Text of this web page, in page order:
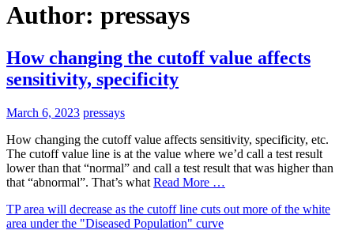
Author: pressays
How changing the cutoff value affects
sensitivity, specificity
March 6, 2023 pressays
How changing the cutoff value affects sensitivity, specificity, etc.
The cutoff value line is at the value where we’d call a test result
lower than that “normal” and call a test result that was higher than
that “abnormal”. That’s what Read More …
TP area will decrease as the cutoff line cuts out more of the white
area under the "Diseased Population" curve